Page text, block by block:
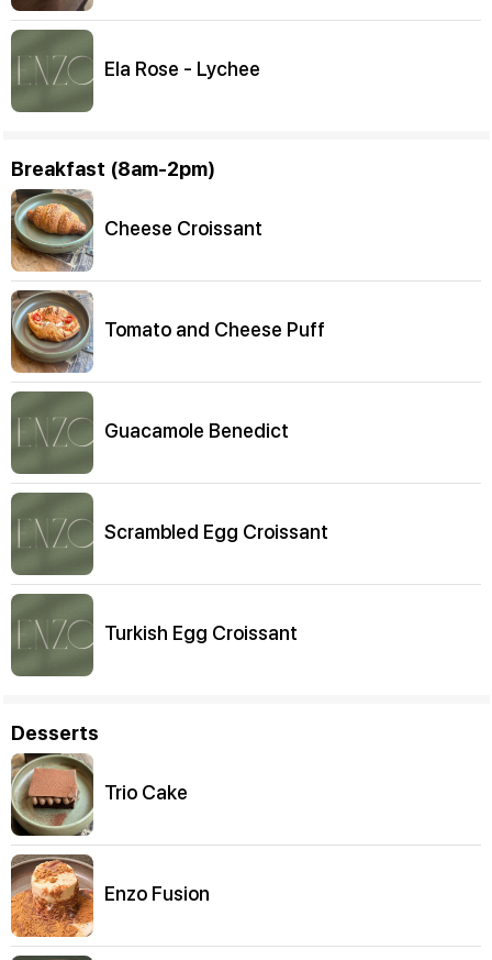
Ela Rose - Lychee
Breakfast (8am-2pm)
Cheese Croissant
Tomato and Cheese Puff
Guacamole Benedict
Scrambled Egg Croissant
Turkish Egg Croissant
Desserts
Trio Cake
Enzo Fusion